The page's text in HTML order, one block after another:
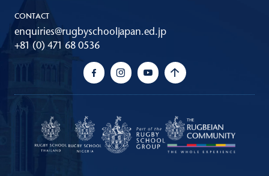
CONTACT
enquiries@rugbyschooljapan.ed.jp
+81 (0) 471 68 0536